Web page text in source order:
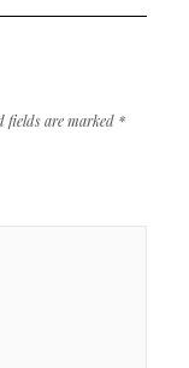
fields are marked *